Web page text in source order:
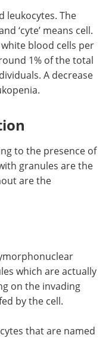
leukocytes. The
‘cyte’ means cell.
blood cells per
1% of the total
A decrease
to the presence of
granules are the
are the
which are actually
on the invading
by the cell.
that are named